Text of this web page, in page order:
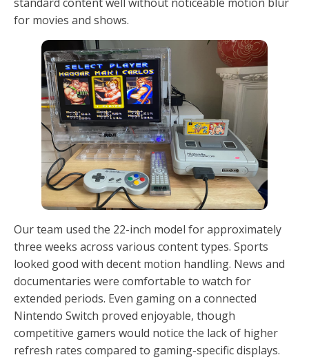
for movies and shows.
Our team used the 22-inch model for approximately
three weeks across various content types. Sports
looked good with decent motion handling. News and
documentaries were comfortable to watch for
extended periods. Even gaming on a connected
Nintendo Switch proved enjoyable, though
competitive gamers would notice the lack of higher
refresh rates compared to gaming-specific displays.